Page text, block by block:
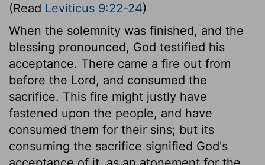
(Read Leviticus 9:22-24)
When the solemnity was finished, and the
blessing pronounced, God testified his
acceptance. There came a fire out from
before the Lord, and consumed the
sacrifice. This fire might justly have
fastened upon the people, and have
consumed them for their sins; but its
consuming the sacrifice signified God's